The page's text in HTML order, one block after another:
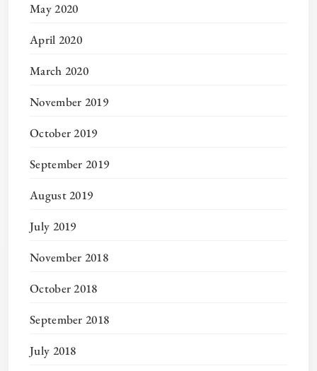
May 2020
April 2020
March 2020
November 2019
October 2019
September 2019
August 2019
July 2019
November 2018
October 2018
September 2018
July 2018